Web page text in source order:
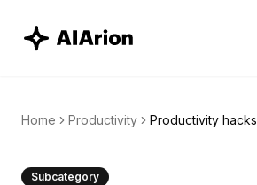
Home Productivity Productivity hacks
Subcategory